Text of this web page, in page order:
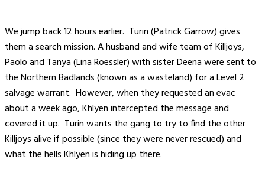
We jump back 12 hours earlier. Turin (Patrick Garrow) gives
them a search mission. A husband and wife team of Killjoys,
Paolo and Tanya (Lina Roessler) with sister Deena were sent to
the Northern Badlands (known as a wasteland) for a Level 2
salvage warrant. However, when they requested an evac
about a week ago, Khlyen intercepted the message and
covered it up. Turin wants the gang to try to find the other
Killjoys alive if possible (since they were never rescued) and
what the hells Khlyen is hiding up there.